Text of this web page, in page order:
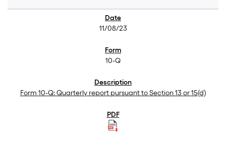
11/08/23
10-Q
Form 10-Q: Quarterly report pursuant to Section 13 or 15(d)